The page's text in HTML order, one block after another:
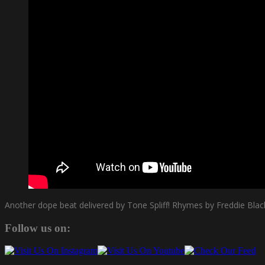
Another dope beat delivered by Tone Spliff! Rhymes by Freddie
Follow us on: